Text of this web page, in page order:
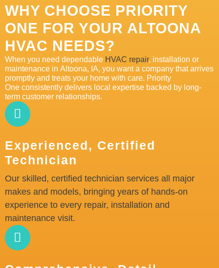
WHY CHOOSE PRIORITY
ONE FOR YOUR ALTOONA
HVAC NEEDS?
When you need dependable HVAC repair, installation or
maintenance in Altoona, IA, you want a company thatarrives
promptly and treats your home with care. Priority
One consistently delivers local expertise backed by long-
term customer relationships.
Experienced, Certified
Technician
Our skilled, certified technician services all major
makes and models, bringing years of hands-on
experience to every repair, installation and
maintenance visit.